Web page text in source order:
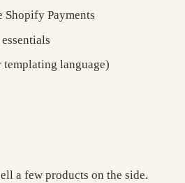
Payments
language)
a few products on the side.